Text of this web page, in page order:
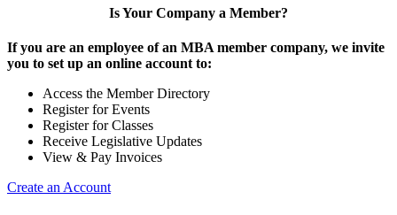
Is Your Company a Member?
If you are an employee of an MBA member company, we invite
you to set up an online account to:
Access the Member Directory
Register for Events
Register for Classes
Receive Legislative Updates
View & Pay Invoices
Create an Account